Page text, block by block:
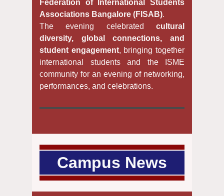
Federation of International Students
Associations Bangalore (FISAB).
The evening celebrated cultural
diversity, global connections, and
student engagement, bringing together
international students and the ISME
community for an evening of networking,
performances, and celebrations.
Campus News